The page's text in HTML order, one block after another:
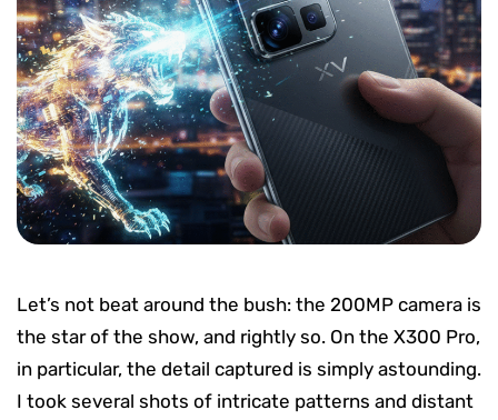
Let’s not beat around the bush: the 200MP camera is
the star of the show, and rightly so. On the X300 Pro,
in particular, the detail captured is simply astounding.
I took several shots of intricate patterns and distant